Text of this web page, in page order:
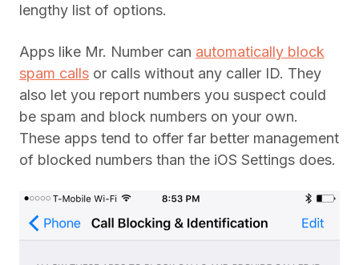
lengthy list of options.
Apps like Mr. Number can automatically block
spam calls or calls without any caller ID. They
also let you report numbers you suspect could
be spam and block numbers on your own.
These apps tend to offer far better management
of blocked numbers than the iOS Settings does.